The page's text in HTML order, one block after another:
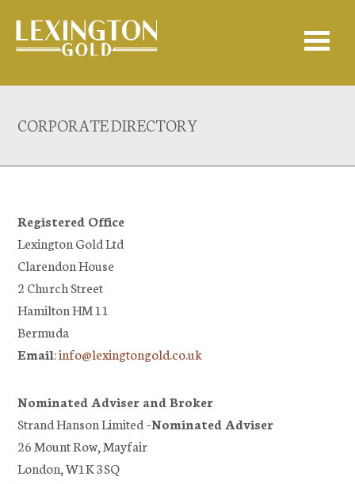
CORPORATE DIRECTORY
Registered Office
Lexington Gold Ltd
Clarendon House
2 Church Street
Hamilton HM 11
Bermuda
Email:info@lexingtongold.co.uk
Nominated Adviser and Broker
Strand Hanson Limited –Nominated Adviser
26 Mount Row, Mayfair
London, W1K 3SQ